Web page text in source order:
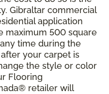
Gibraltar commercial
application
maximum 500 square
time during the
your carpet is
the style or color
Flooring
retailer will